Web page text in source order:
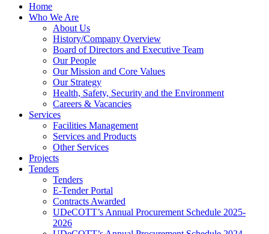
Home
Who We Are
About Us
History/Company Overview
Board of Directors and Executive Team
Our People
Our Mission and Core Values
Our Strategy
Health, Safety, Security and the Environment
Careers & Vacancies
Services
Facilities Management
Services and Products
Other Services
Projects
Tenders
Tenders
E-Tender Portal
Contracts Awarded
UDeCOTT’s Annual Procurement Schedule 2025-
2026